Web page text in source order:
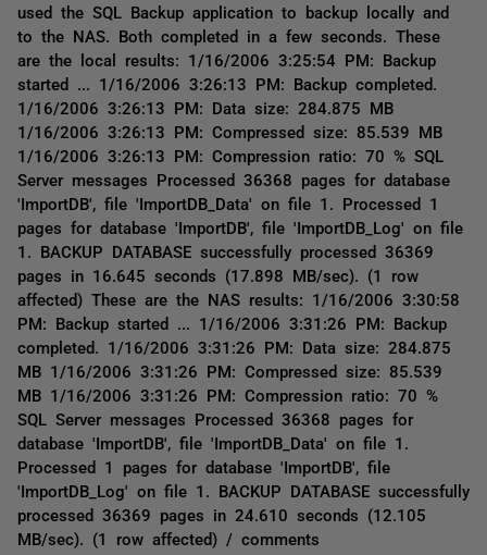
used the SQL Backup application to backup locally and
to the NAS. Both completed in a few seconds. These
are the local results: 1/16/2006 3:25:54 PM: Backup
started ... 1/16/2006 3:26:13 PM: Backup completed.
1/16/2006 3:26:13 PM: Data size: 284.875 MB
1/16/2006 3:26:13 PM: Compressed size: 85.539 MB
1/16/2006 3:26:13 PM: Compression ratio: 70 % SQL
Server messages Processed 36368 pages for database
'ImportDB', file 'ImportDB_Data' on file 1. Processed 1
pages for database 'ImportDB', file 'ImportDB_Log' on file
1. BACKUP DATABASE successfully processed 36369
pages in 16.645 seconds (17.898 MB/sec). (1 row
affected) These are the NAS results: 1/16/2006 3:30:58
PM: Backup started ... 1/16/2006 3:31:26 PM: Backup
completed. 1/16/2006 3:31:26 PM: Data size: 284.875
MB 1/16/2006 3:31:26 PM: Compressed size: 85.539
MB 1/16/2006 3:31:26 PM: Compression ratio: 70 %
SQL Server messages Processed 36368 pages for
database 'ImportDB', file 'ImportDB_Data' on file 1.
Processed 1 pages for database 'ImportDB', file
'ImportDB_Log' on file 1. BACKUP DATABASE successfully
processed 36369 pages in 24.610 seconds (12.105
MB/sec). (1 row affected) / comments